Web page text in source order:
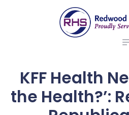
redwood
Medical Benefit
ABOUT US
BROKERS
NEWS
CONTACTS
KFF Health
the Health?’: